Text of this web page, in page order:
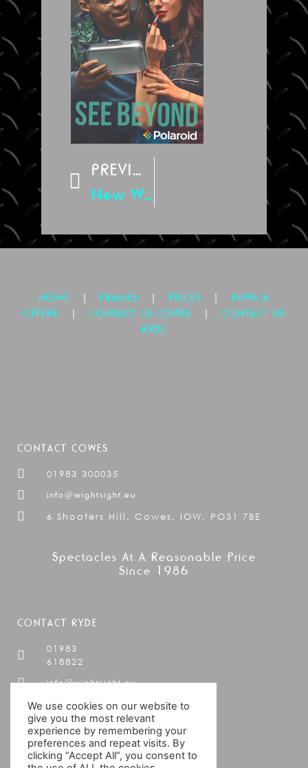
PREVIOUS
New Website
HOME |FRAMES | PRICES | NEWS &
OFFERS |CONTACT US COWES | CONTACT US
RYDE
CONTACT COWES
01983 300035
info@wightsight.eu
6 Shooters Hill, Cowes, IOW, PO31 7BE
Spectacles At A Reasonable Price
Since 1986
CONTACT RYDE
01983
618822
info@wightsight.eu
19 Cross
Street,
Ryde,
IOW,
PO33
We use cookies on our website to
give you the most relevant
experience by remembering your
preferences and repeat visits. By
clicking “Accept All”, you consent to